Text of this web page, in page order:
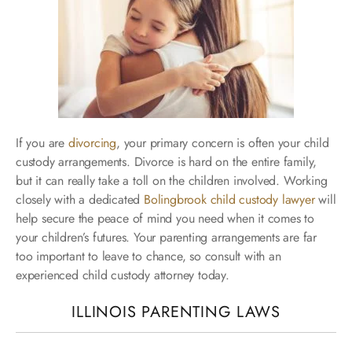
If you are divorcing, your primary concern is often your child
custody arrangements. Divorce is hard on the entire family,
but it can really take a toll on the children involved. Working
closely with a dedicated Bolingbrook child custody lawyerwill
help secure the peace of mind you need when it comes to
your children’s futures. Your parenting arrangements are far
too important to leave to chance, so consult with an
experienced child custody attorney today.
ILLINOIS PARENTING LAWS